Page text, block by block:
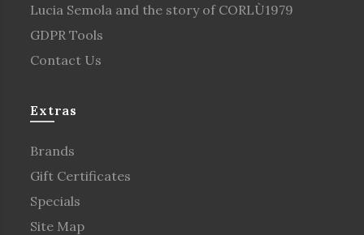
Lucia Semola and the story of CORLÙ1979
GDPR Tools
Contact Us
Extras
Brands
Gift Certificates
Specials
Site Map